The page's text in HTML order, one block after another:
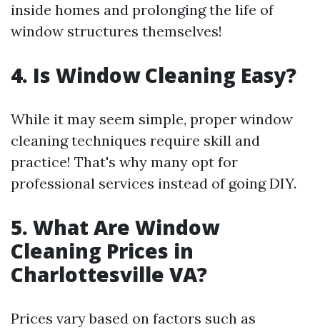
inside homes and prolonging the life of
window structures themselves!
4. Is Window Cleaning Easy?
While it may seem simple, proper window
cleaning techniques require skill and
practice! That's why many opt for
professional services instead of going DIY.
5. What Are Window
Cleaning Prices in
Charlottesville VA?
Prices vary based on factors such as